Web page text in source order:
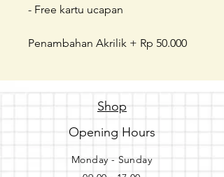
- Free kartu ucapan
Penambahan Akrilik + Rp 50.000
Shop
Opening Hours
Monday - Sunday